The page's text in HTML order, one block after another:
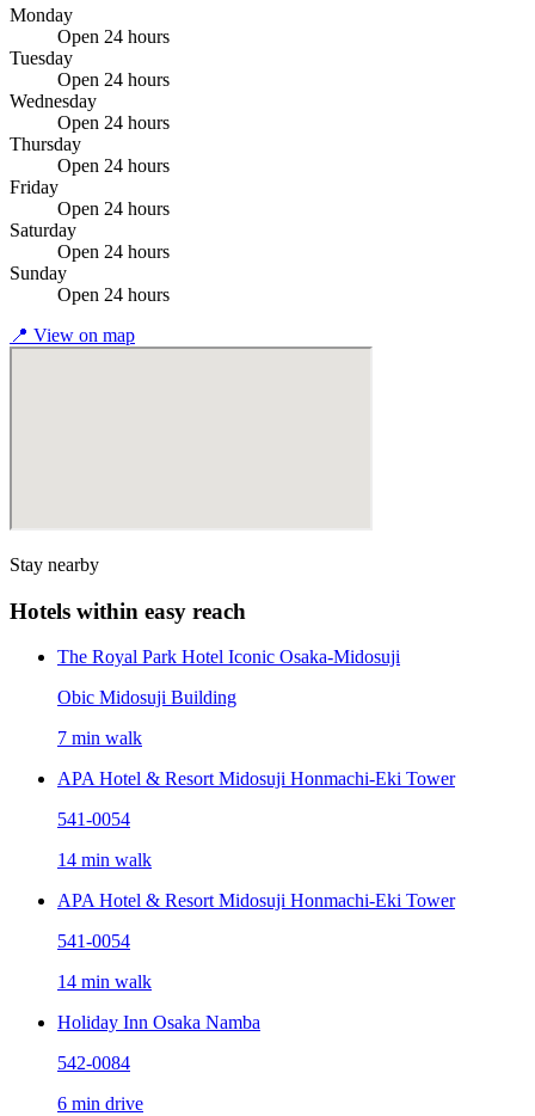
Monday
Open 24 hours
Tuesday
Open 24 hours
Wednesday
Open 24 hours
Thursday
Open 24 hours
Friday
Open 24 hours
Saturday
Open 24 hours
Sunday
Open 24 hours
📍 View on map
Stay nearby
Hotels within easy reach
The Royal Park Hotel Iconic Osaka-Midosuji
Obic Midosuji Building
7 min walk
APA Hotel & Resort Midosuji Honmachi-Eki Tower
541-0054
14 min walk
APA Hotel & Resort Midosuji Honmachi-Eki Tower
541-0054
14 min walk
Holiday Inn Osaka Namba
542-0084
6 min drive